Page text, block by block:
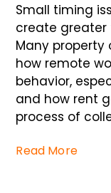
Small timing
create greater
Many property
how remote
behavior,
and how rent
process of
Read More